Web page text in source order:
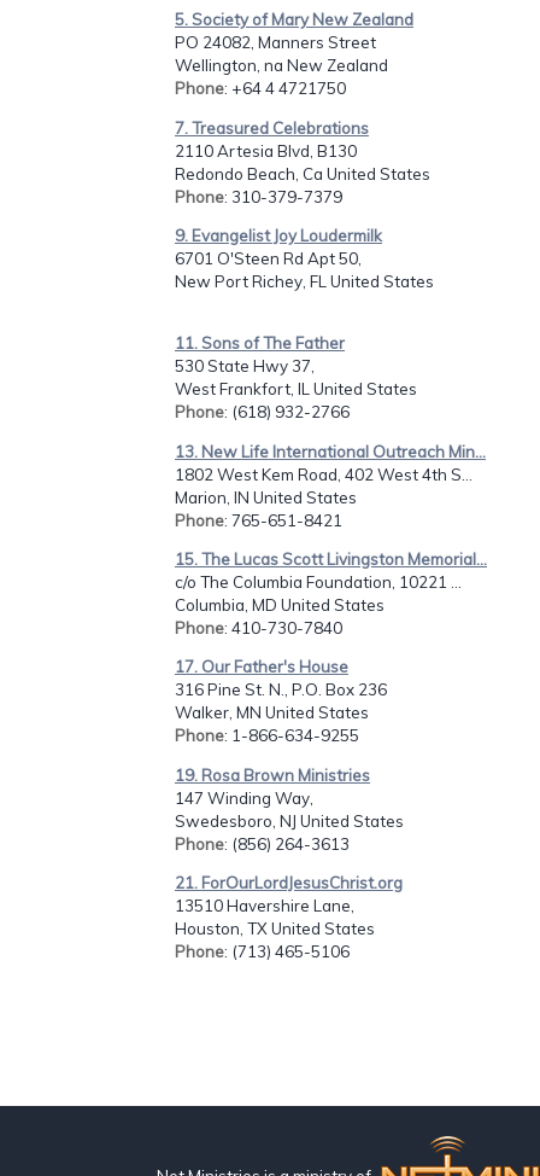
5. Society of Mary New Zealand
PO 24082, Manners Street
Wellington, na New Zealand
Phone: +64 4 4721750
7. Treasured Celebrations
2110 Artesia Blvd, B130
Redondo Beach, Ca United States
Phone: 310-379-7379
9. Evangelist Joy Loudermilk
6701 O'Steen Rd Apt 50,
New Port Richey, FL United States
11. Sons of The Father
530 State Hwy 37,
West Frankfort, IL United States
Phone: (618) 932-2766
13. New Life International Outreach Min...
1802 West Kem Road, 402 West 4th S...
Marion, IN United States
Phone: 765-651-8421
15. The Lucas Scott Livingston Memorial...
c/o The Columbia Foundation, 10221 ...
Columbia, MD United States
Phone: 410-730-7840
17. Our Father's House
316 Pine St. N., P.O. Box 236
Walker, MN United States
Phone: 1-866-634-9255
19. Rosa Brown Ministries
147 Winding Way,
Swedesboro, NJ United States
Phone: (856) 264-3613
21. ForOurLordJesusChrist.org
13510 Havershire Lane,
Houston, TX United States
Phone: (713) 465-5106